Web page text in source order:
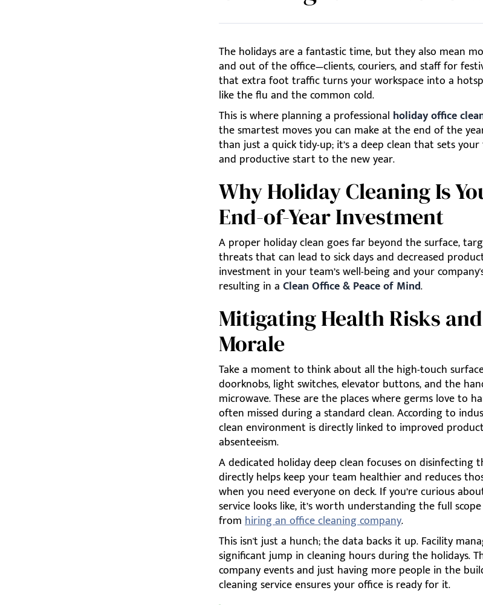
The holidays are a fantastic time, but they also mean
and out of the office—clients, couriers, and staff for
that extra foot traffic turns your workspace into a
like the flu and the common cold.
This is where planning a professional holiday office
the smartest moves you can make at the end of the
than just a quick tidy-up; it’s a deep clean that sets
and productive start to the new year.
Why Holiday Cleaning Is
End-of-Year Investment
A proper holiday clean goes far beyond the surface,
threats that can lead to sick days and decreased
investment in your team’s well-being and your
resulting in a Clean Office & Peace of Mind.
Mitigating Health Risks
Morale
Take a moment to think about all the high-touch
doorknobs, light switches, elevator buttons, and the
microwave. These are the places where germs love to
often missed during a standard clean. According to
clean environment is directly linked to improved
absenteeism.
A dedicated holiday deep clean focuses on disinfecting
directly helps keep your team healthier and reduces
when you need everyone on deck. If you’re curious
service looks like, it’s worth understanding the full
from hiring an office cleaning company.
This isn't just a hunch; the data backs it up. Facility
significant jump in cleaning hours during the holidays.
company events and just having more people in the
cleaning service ensures your office is ready for it.